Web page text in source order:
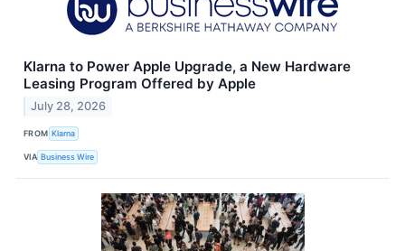
Klarna to Power Apple Upgrade, a New Hardware
Leasing Program Offered by Apple
July 28, 2026
FROM Klarna
VIA Business Wire